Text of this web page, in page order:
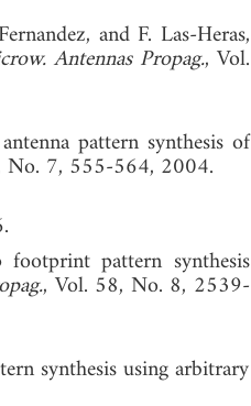
and F. Las-Heras,
Antennas Propag., Vol.
pattern synthesis of
No. 7, 555-564, 2004.
pattern synthesis
, Vol. 58, No. 8, 2539-
synthesis using arbitrary